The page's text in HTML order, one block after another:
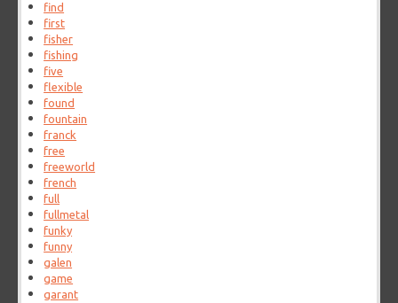
find
first
fisher
fishing
five
flexible
found
fountain
franck
free
freeworld
french
full
fullmetal
funky
funny
galen
game
garant